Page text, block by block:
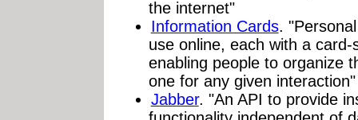
the internet"
Information Cards.
use online, each with a
enabling people to organize
one for any given interaction"
Jabber. "An API to provide